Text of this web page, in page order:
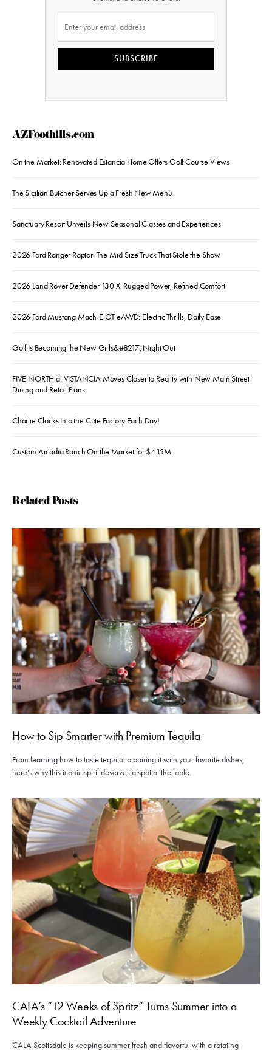
SUBSCRIBE
AZFoothills.com
On the Market: Renovated Estancia Home Offers Golf Course Views
The Sicilian Butcher Serves Up a Fresh New Menu
Sanctuary Resort Unveils New Seasonal Classes and Experiences
2026 Ford Ranger Raptor: The Mid-Size Truck That Stole the Show
2026 Land Rover Defender 130 X: Rugged Power, Refined Comfort
2026 Ford Mustang Mach-E GT eAWD: Electric Thrills, Daily Ease
Golf Is Becoming the New Girls&#8217; Night Out
FIVE NORTH at VISTANCIA Moves Closer to Reality with New Main Street
Dining and Retail Plans
Charlie Clocks Into the Cute Factory Each Day!
Custom Arcadia Ranch On the Market for $4.15M
Related Posts
How to Sip Smarter with Premium Tequila
From learning how to taste tequila to pairing it with your favorite dishes,
here's why this iconic spirit deserves a spot at the table.
CALA’s “12 Weeks of Spritz” Turns Summer into a
Weekly Cocktail Adventure
CALA Scottsdale is keeping summer fresh and flavorful with a rotating